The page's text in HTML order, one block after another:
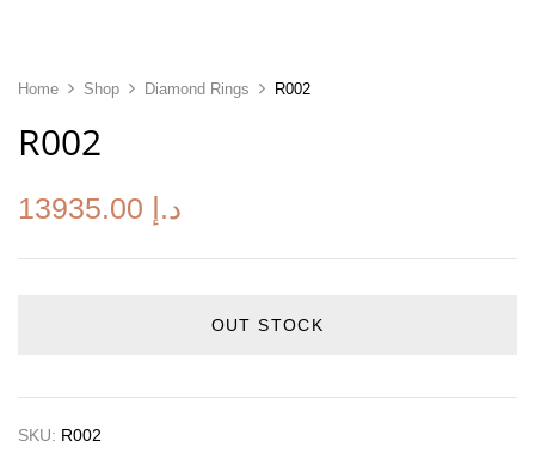
Home Shop Diamond Rings R002
R002
13935.00 د.إ
OUT STOCK
SKU: R002